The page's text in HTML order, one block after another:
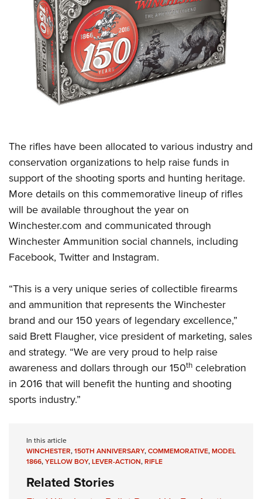
The rifles have been allocated to various industry and
conservation organizations to help raise funds in
support of the shooting sports and hunting heritage.
More details on this commemorative lineup of rifles
will be available throughout the year on
Winchester.com and communicated through
Winchester Ammunition social channels, including
Facebook, Twitter and Instagram.
“This is a very unique series of collectible firearms
and ammunition that represents the Winchester
brand and our 150 years of legendary excellence,”
said Brett Flaugher, vice president of marketing, sales
and strategy. “We are very proud to help raise
awareness and dollars through our 150th celebration
in 2016 that will benefit the hunting and shooting
sports industry.”
In this article
WINCHESTER,150TH ANNIVERSARY,COMMEMORATIVE,MODEL
1866,YELLOW BOY,LEVER-ACTION,RIFLE
Related Stories